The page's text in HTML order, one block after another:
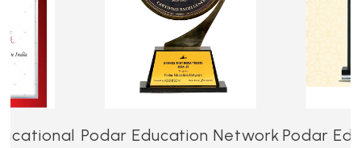
Podar Education Network Podar